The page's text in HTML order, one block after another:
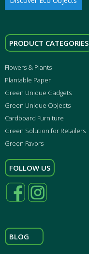
PRODUCT CATEGORIES
Flowers & Plants
Plantable Paper
Green Unique Gadgets
Green Unique Objects
Cardboard Furniture
Green Solution for Retailers
Green Favors
FOLLOW US
BLOG